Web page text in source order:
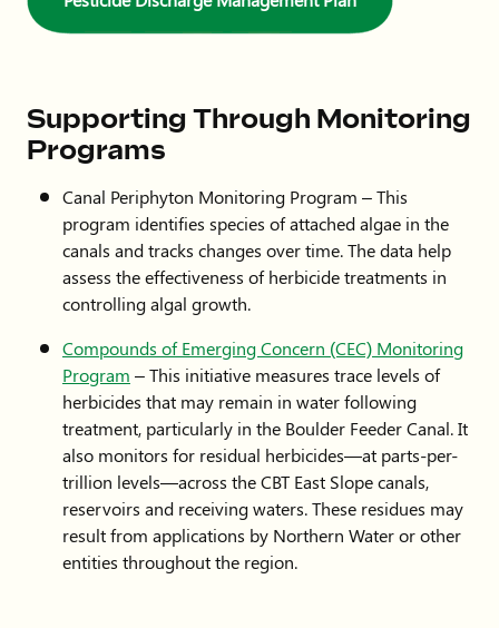
Supporting Through Monitoring
Programs
Canal Periphyton Monitoring Program – This
program identifies species of attached algae in the
canals and tracks changes over time. The data help
assess the effectiveness of herbicide treatments in
controlling algal growth.
Compounds of Emerging Concern (CEC) Monitoring
Program – This initiative measures trace levels of
herbicides that may remain in water following
treatment, particularly in the Boulder Feeder Canal. It
also monitors for residual herbicides—at parts-per-
trillion levels—across the CBT East Slope canals,
reservoirs and receiving waters. These residues may
result from applications by Northern Water or other
entities throughout the region.